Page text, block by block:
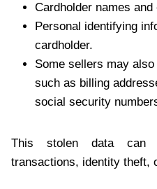
Cardholder names
Personal identifying
cardholder.
Some sellers may
such as billing
social security
This stolen data can
transactions, identity theft,